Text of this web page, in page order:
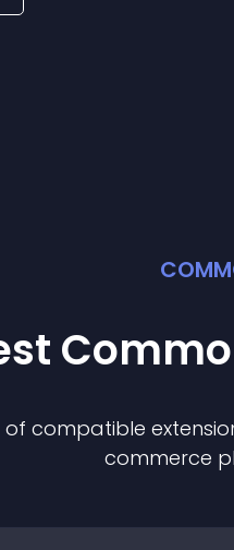
of compatible
commerce